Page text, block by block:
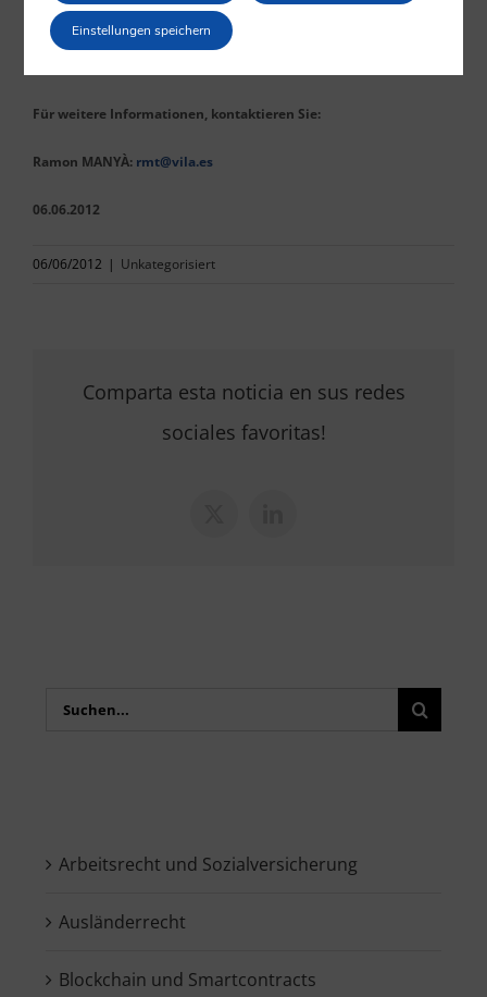
competent authorities that they intend to comply with the
directives, which shall be taken into account in the fulfilment of
Für weitere Informationen, kontaktieren Sie:
Ramon MANYÀ: rmt@vila.es
06.06.2012
06/06/2012 | Unkategorisiert
Comparta esta noticia en sus redes
sociales favoritas!
Search
Arbeitsrecht und Sozialversicherung
Ausländerrecht
Blockchain und Smartcontracts
Einstellungen speichern